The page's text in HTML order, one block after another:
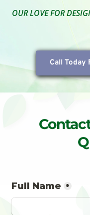
OUR LOVE FOR
Call Today